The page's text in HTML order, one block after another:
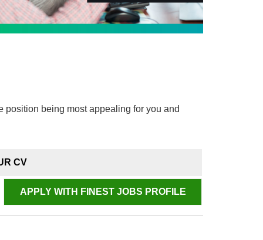
being most appealing for you and
CV
APPLY WITH FINEST JOBS PROFILE